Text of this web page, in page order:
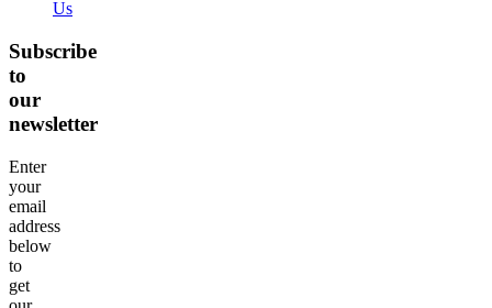
Us
Subscribe
to
our
newsletter
Enter
your
email
address
below
to
get